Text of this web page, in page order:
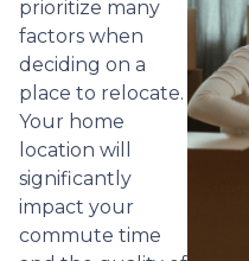
prioritize many
factors when
deciding on a
place to relocate.
Your home
location will
significantly
impact your
commute time